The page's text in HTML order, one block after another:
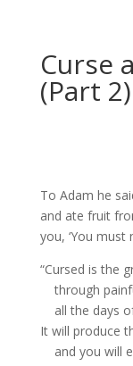
Curse
(Part 2)
To Adam he
and ate fruit
you, ‘You must
“Cursed is the
through
all the days
It will produce
and you will